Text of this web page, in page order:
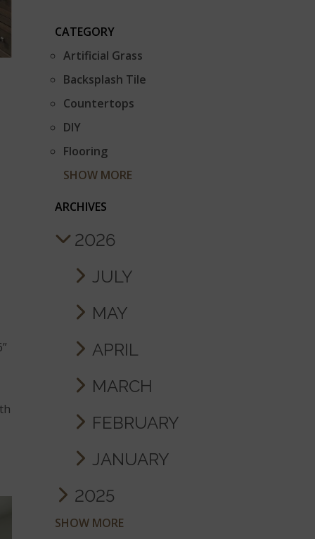
CATEGORY
Artificial Grass
Backsplash Tile
Countertops
DIY
Flooring
SHOW MORE
ARCHIVES
2026
JULY
MAY
APRIL
MARCH
FEBRUARY
JANUARY
2025
SHOW MORE